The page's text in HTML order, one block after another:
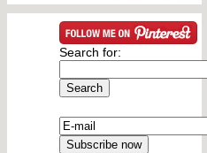
Search for: